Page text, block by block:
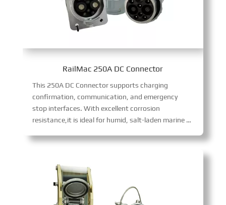
RailMac 250A DC Connector
This 250A DC Connector supports charging
confirmation, communication, and emergency
stop interfaces. With excellent corrosion
resistance,it is ideal for humid, salt-laden marine environments, delivering reliable 250A DC power transmission with robust environmental adaptability and functional versatility.